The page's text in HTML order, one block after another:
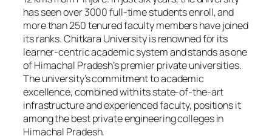
has seen over 3000 full-time students enroll, and
more than 250 tenured faculty members have joined
its ranks. Chitkara University is renowned for its
learner-centric academic system and stands as one
of Himachal Pradesh’s premier private universities.
The university’s commitment to academic
excellence, combined with its state-of-the-art
infrastructure and experienced faculty, positions it
among the best private engineering colleges in
Himachal Pradesh.